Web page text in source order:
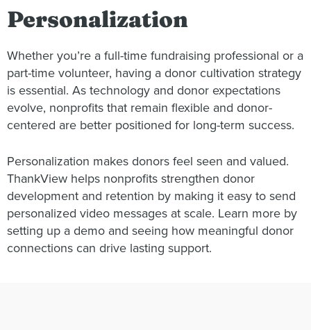
Personalization
Whether you’re a full-time fundraising professional or a
part-time volunteer, having a donor cultivation strategy
is essential. As technology and donor expectations
evolve, nonprofits that remain flexible and donor-
centered are better positioned for long-term success.
Personalization makes donors feel seen and valued.
ThankView helps nonprofits strengthen donor
development and retention by making it easy to send
personalized video messages at scale. Learn more by
setting up a demo and seeing how meaningful donor
connections can drive lasting support.